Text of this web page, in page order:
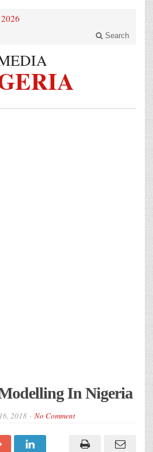
Search
In Nigeria
2018 No Comment